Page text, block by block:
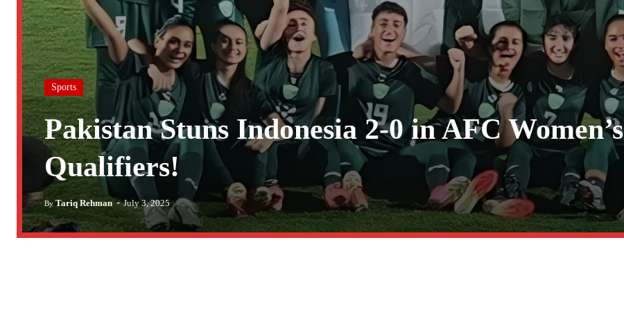
Sports
Pakistan Stuns Indonesia 2-0 in AFC Women’s
Qualifiers!
By Tariq Rehman - July 3, 2025